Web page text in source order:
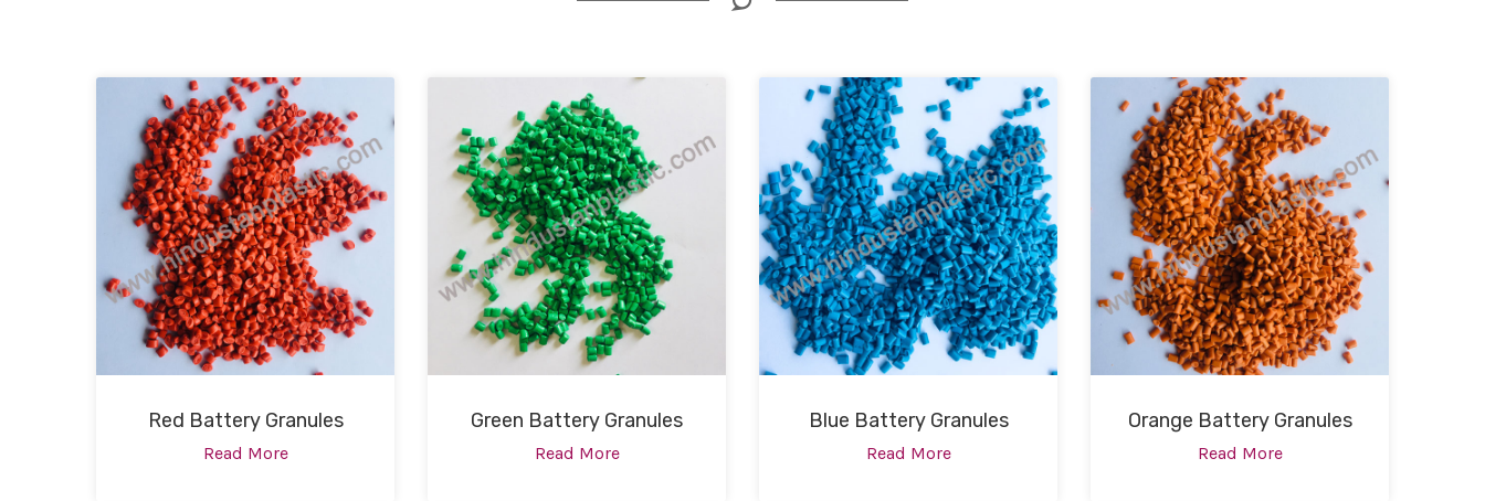
Red Battery Granules
Read More
Green Battery Granules
Read More
Blue Battery Granules
Read More
Orange Battery Granules
Read More